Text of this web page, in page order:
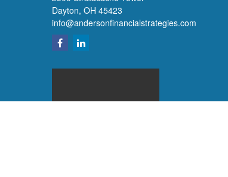
Dayton, OH 45423
info@andersonfinancialstrategies.com